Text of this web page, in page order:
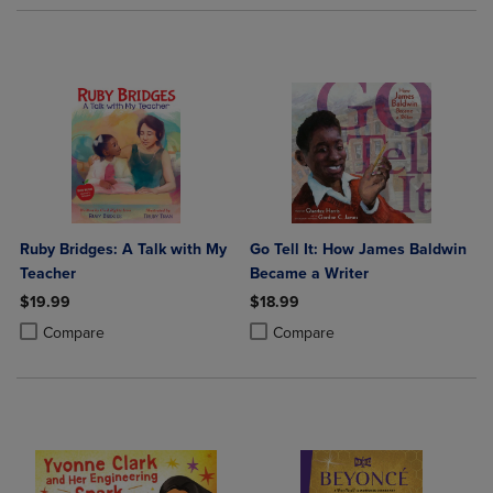
Ruby Bridges: A Talk with My
Teacher
$19.99
Compare
Product added, Select 2 to 4 Products to Compare, Items added for
Product removed, Select 2 to 4 Products to Compare, Items added
Go Tell It: How James Baldwin
Became a Writer
$18.99
Compare
Product added, Select 2 to 4
Product removed, Select 2 to 4